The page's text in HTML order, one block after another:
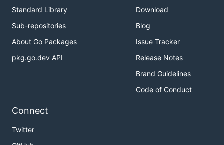
Standard Library
Sub-repositories
About Go Packages
pkg.go.dev API
Download
Blog
Issue Tracker
Release Notes
Brand Guidelines
Code of Conduct
Connect
Twitter